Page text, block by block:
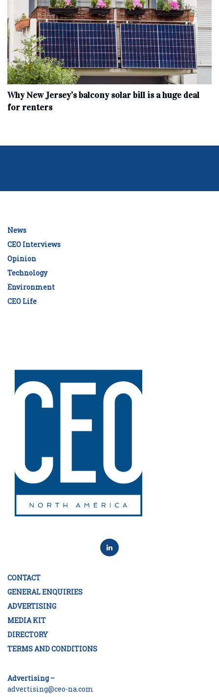
Why New Jersey’s balcony solar bill is a huge deal
for renters
News
CEO Interviews
Opinion
Technology
Environment
CEO Life
CONTACT
GENERAL ENQUIRIES
ADVERTISING
MEDIA KIT
DIRECTORY
TERMS AND CONDITIONS
Advertising –
advertising@ceo-na.com